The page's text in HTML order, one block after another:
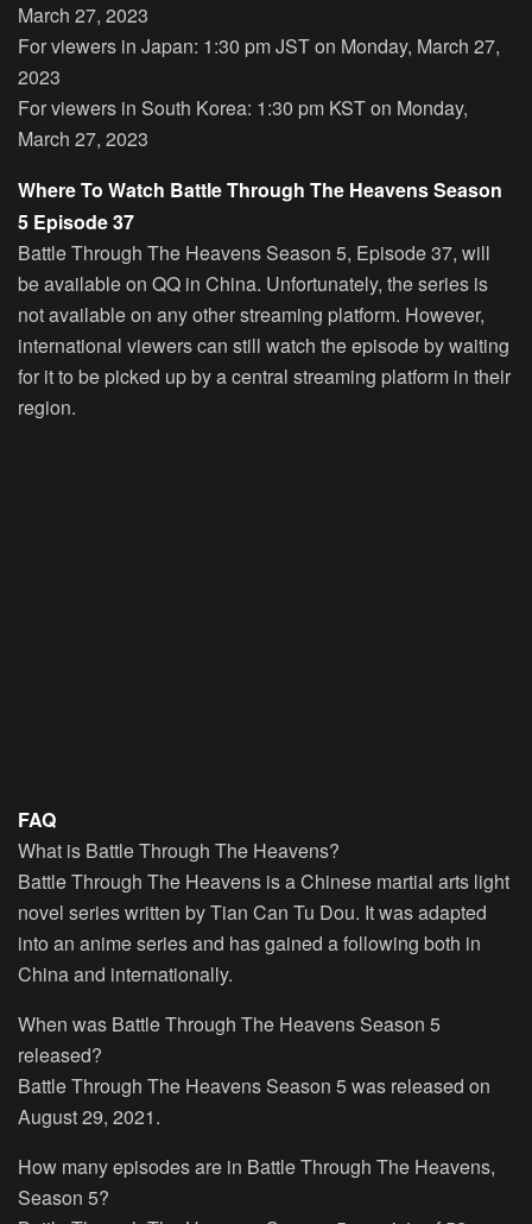
March 27, 2023
For viewers in Japan: 1:30 pm JST on Monday, March 27,
2023
For viewers in South Korea: 1:30 pm KST on Monday,
March 27, 2023
Where To Watch Battle Through The Heavens Season
5 Episode 37
Battle Through The Heavens Season 5, Episode 37, will
be available on QQ in China. Unfortunately, the series is
not available on any other streaming platform. However,
international viewers can still watch the episode by waiting
for it to be picked up by a central streaming platform in their
region.
FAQ
What is Battle Through The Heavens?
Battle Through The Heavens is a Chinese martial arts light
novel series written by Tian Can Tu Dou. It was adapted
into an anime series and has gained a following both in
China and internationally.
When was Battle Through The Heavens Season 5
released?
Battle Through The Heavens Season 5 was released on
August 29, 2021.
How many episodes are in Battle Through The Heavens,
Season 5?